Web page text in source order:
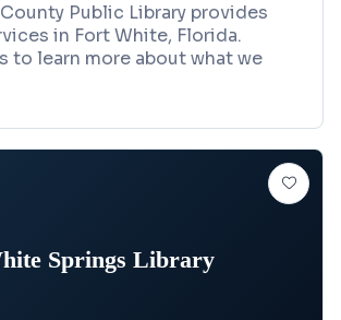
Public Library provides
in Fort White, Florida.
to learn more about what we
Springs Library